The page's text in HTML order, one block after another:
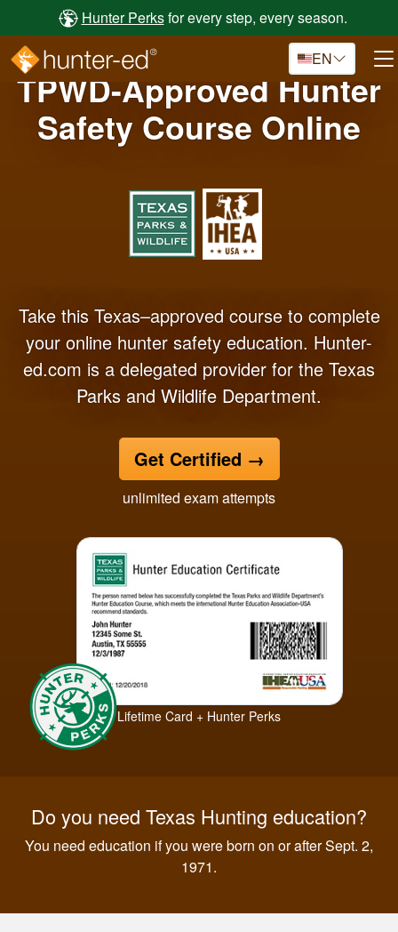
Skip to main contentHunter Perksfor every step, every season.
EN
TPWD-Approved Hunter
Safety Course Online
Take this Texas–approved course to complete
your online hunter safety education. Hunter-
ed.com is a delegated provider for the Texas
Parks and Wildlife Department.
Get Certified →
unlimited exam attempts
Lifetime Card + Hunter Perks
Do you need Texas Hunting education?
You need education if you were born on or after Sept. 2,
1971.